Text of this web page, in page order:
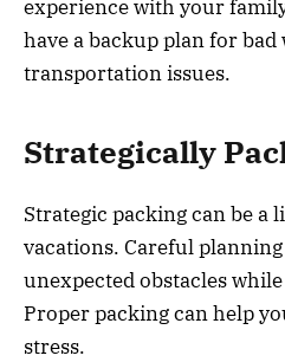
experience with your
have a backup plan for
transportation issues.
Strategically
Strategic packing can be a
vacations. Careful
unexpected obstacles
Proper packing can help
stress.